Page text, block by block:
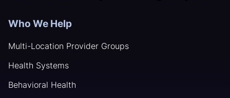
Who We Help
Multi-Location Provider Groups
Health Systems
Behavioral Health